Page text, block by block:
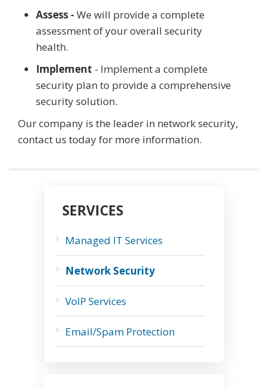
Assess - We will provide a complete
assessment of your overall security
health.
Implement - Implement a complete
security plan to provide a comprehensive
security solution.
Our company is the leader in network security,
contact us today for more information.
SERVICES
Managed IT Services
Network Security
VoIP Services
Email/Spam Protection